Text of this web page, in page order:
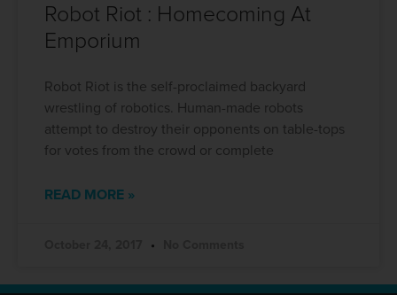
Robot Riot : Homecoming At
Emporium
Robot Riot is the self-proclaimed backyard
wrestling of robotics. Human-made robots
attempt to destroy their opponents on table-tops
for votes from the crowd or complete
READ MORE »